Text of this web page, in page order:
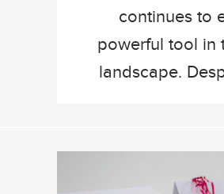
continues to
powerful tool in
landscape.
strategies,